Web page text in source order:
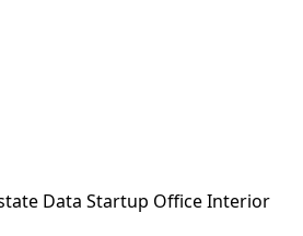
Data Startup Office Interior